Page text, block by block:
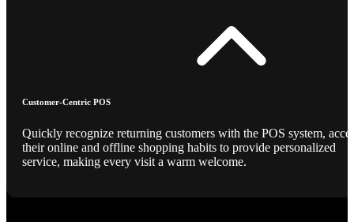
Customer-Centric POS
Quickly recognize returning customers with the POS system,
their online and offline shopping habits to provide personalized
service, making every visit a warm welcome.